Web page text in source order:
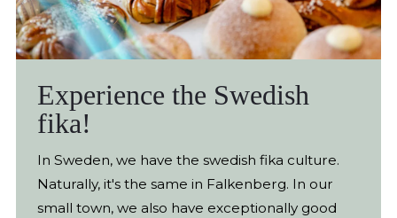
Experience the Swedish
fika!
In Sweden, we have the swedish fika culture.
Naturally, it's the same in Falkenberg. In our
small town, we also have exceptionally good